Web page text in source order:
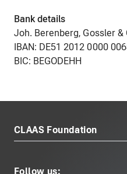
Bank details
Joh. Berenberg, Gossler &
IBAN: DE51 2012 0000
BIC: BEGODEHH
CLAAS Foundation
Follow us: